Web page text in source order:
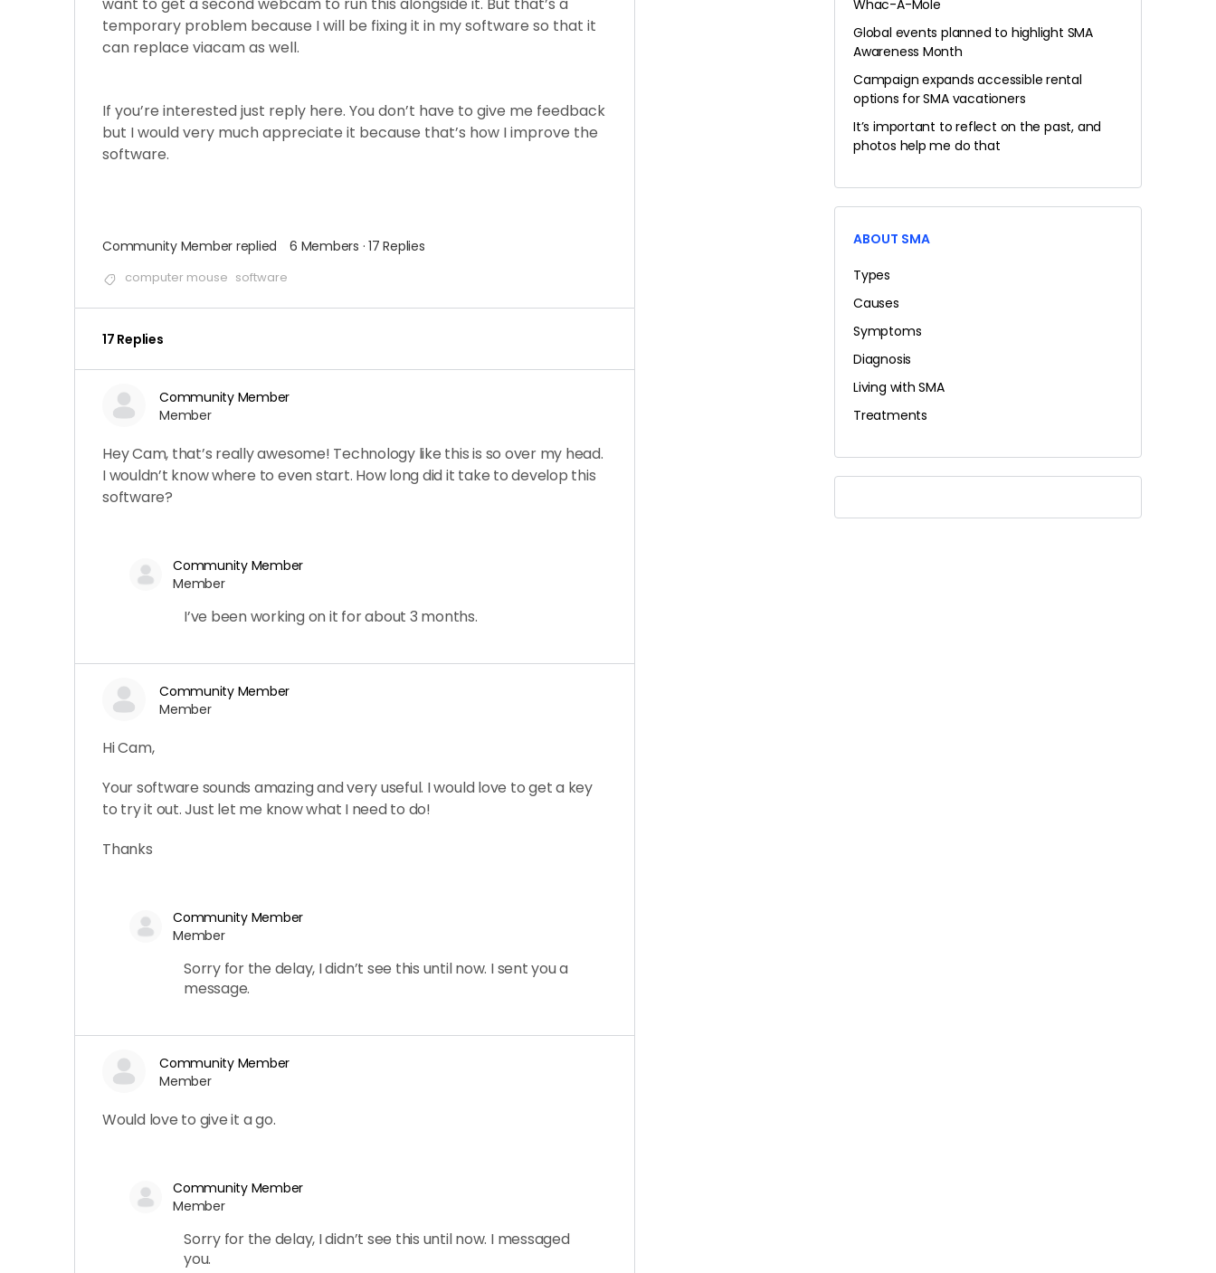
temporary problem because I will be fixing it in my software so that it
can replace viacam as well.
If you’re interested just reply here. You don’t have to give me feedback
but I would very much appreciate it because that’s how I improve the
software.
Community Member replied 6 Members · 17 Replies
computer mouse software
17 Replies
Community Member
Member
Hey Cam, that’s really awesome! Technology like this is so over my head.
I wouldn’t know where to even start. How long did it take to develop this
software?
Community Member
Member
I’ve been working on it for about 3 months.
Community Member
Member
Hi Cam,
Your software sounds amazing and very useful. I would love to get a key
to try it out. Just let me know what I need to do!
Thanks
Community Member
Member
Sorry for the delay, I didn’t see this until now. I sent you a
message.
Community Member
Member
Would love to give it a go.
Community Member
Member
Sorry for the delay, I didn’t see this until now. I messaged
you.
Whac-A-Mole
Global events planned to highlight SMA
Awareness Month
Campaign expands accessible rental
options for SMA vacationers
It’s important to reflect on the past, and
photos help me do that
ABOUT SMA
Types
Causes
Symptoms
Diagnosis
Living with SMA
Treatments